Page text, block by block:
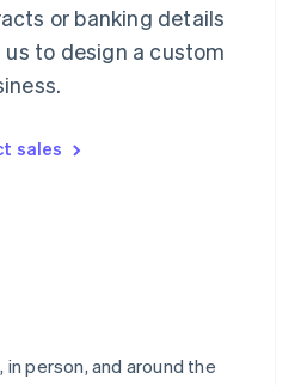
or banking details
to design a custom
sales
person, and around the